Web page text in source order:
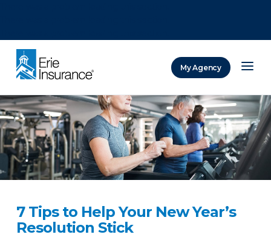
My Agency
7 Tips to Help Your New Year’s
Resolution Stick